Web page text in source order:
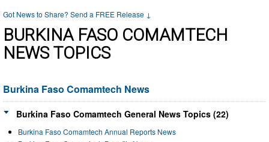
Got News to Share? Send a FREE Release ↓
BURKINA FASO COMAMTECH
NEWS TOPICS
Burkina Faso Comamtech News
Burkina Faso Comamtech General News Topics (22)
Burkina Faso Comamtech Annual Reports News